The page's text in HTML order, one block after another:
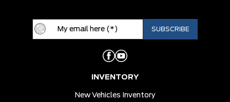
INVENTORY
New Vehicles Inventory